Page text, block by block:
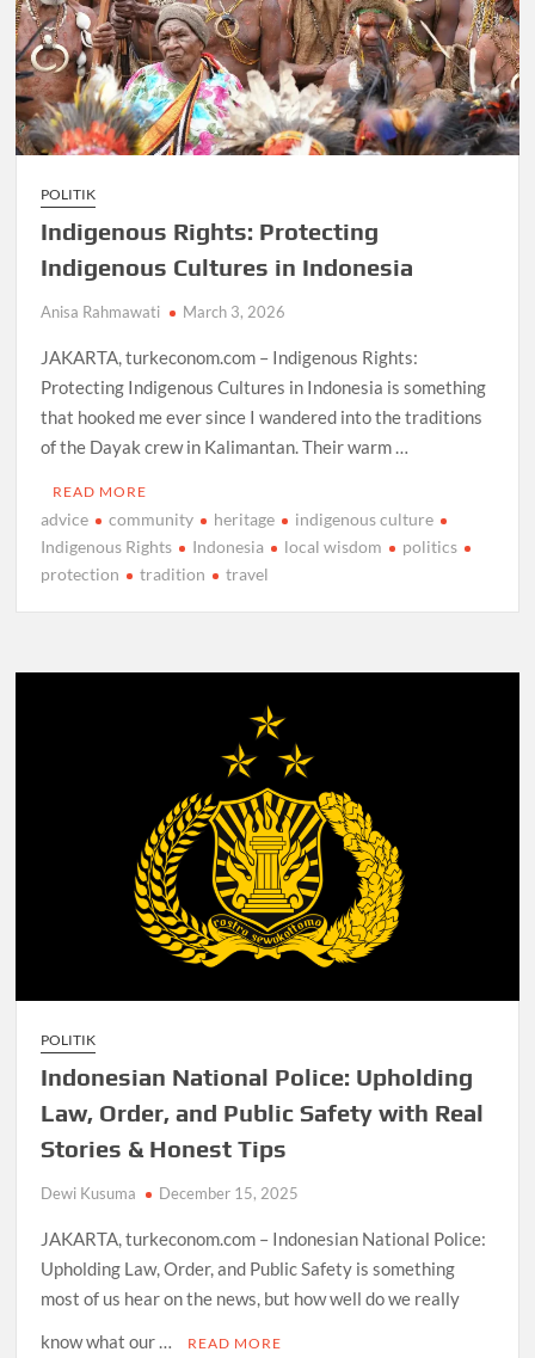
POLITIK
Indigenous Rights: Protecting
Indigenous Cultures in Indonesia
Anisa Rahmawati March 3, 2026
JAKARTA, turkeconom.com – Indigenous Rights:
Protecting Indigenous Cultures in Indonesia is something
that hooked me ever since I wandered into the traditions
of the Dayak crew in Kalimantan. Their warm …
READ MORE
advice community heritage
indigenous culture
Indigenous Rights
Indonesia local wisdom
politics
protection
tradition travel
POLITIK
Indonesian National Police: Upholding
Law, Order, and Public Safety with Real
Stories & Honest Tips
Dewi Kusuma December 15, 2025
JAKARTA, turkeconom.com – Indonesian National Police:
Upholding Law, Order, and Public Safety is something
most of us hear on the news, but how well do we really
know what our …
READ MORE